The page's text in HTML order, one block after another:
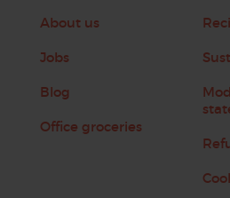
About us
Jobs
Blog
Office groceries